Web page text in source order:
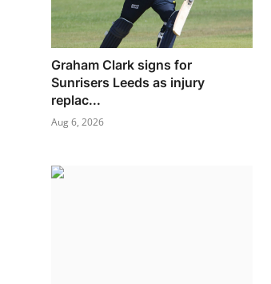
Graham Clark signs for
Sunrisers Leeds as injury
replac...
Aug 6, 2026